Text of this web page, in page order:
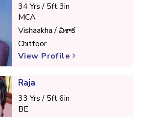
34 Yrs / 5ft 3in
MCA
Vishaakha / విశాక
Chittoor
View Profile
Raja
33 Yrs / 5ft 6in
BE